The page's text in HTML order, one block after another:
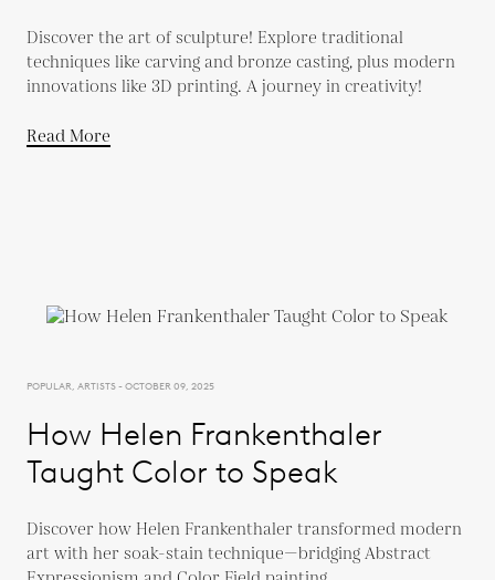
Discover the art of sculpture! Explore traditional
techniques like carving and bronze casting, plus modern
innovations like 3D printing. A journey in creativity!
Read More
POPULAR, ARTISTS - OCTOBER 09, 2025
How Helen Frankenthaler
Taught Color to Speak
Discover how Helen Frankenthaler transformed modern
art with her soak-stain technique—bridging Abstract